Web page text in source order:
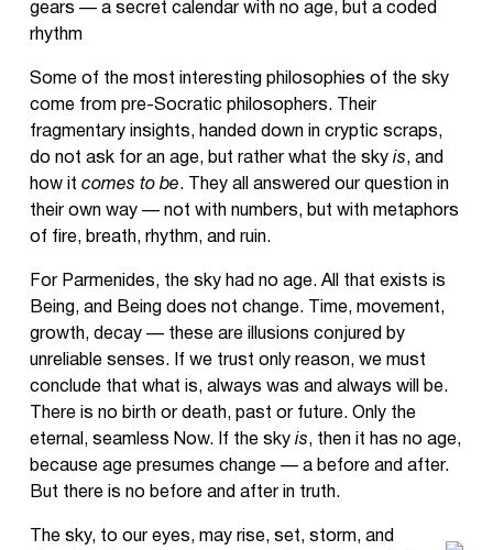
gears — a secret calendar with no age, but a coded
rhythm
Some of the most interesting philosophies of the sky
come from pre-Socratic philosophers. Their
fragmentary insights, handed down in cryptic scraps,
do not ask for an age, but rather what the sky is, and
how it comes to be. They all answered our question in
their own way — not with numbers, but with metaphors
of fire, breath, rhythm, and ruin.
For Parmenides, the sky had no age. All that exists is
Being, and Being does not change. Time, movement,
growth, decay — these are illusions conjured by
unreliable senses. If we trust only reason, we must
conclude that what is, always was and always will be.
There is no birth or death, past or future. Only the
eternal, seamless Now. If the sky is, then it has no age,
because age presumes change — a before and after.
But there is no before and after in truth.
The sky, to our eyes, may rise, set, storm, and